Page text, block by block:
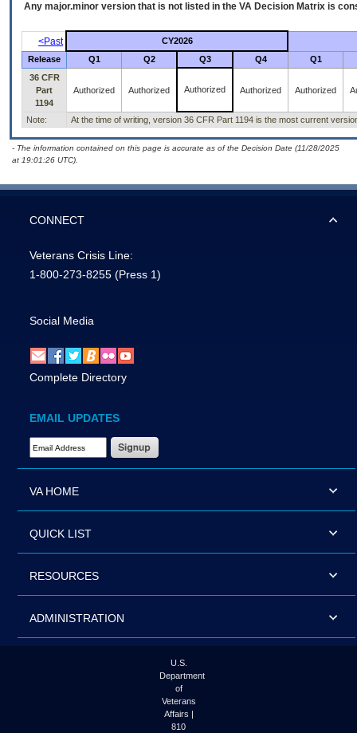
Any major.minor version that is not listed in the VA Decision Matrix is
<Past
CY2026
Release
Q1 Q2 Q3 Q4
Q1
36 CFR
Part
1194
Authorized Authorized Authorized Authorized Authorized
Note: At the time of writing, version 36 CFR Part 1194 is the most current
- The information contained on this page is accurate as of the Decision Date (11/28/2025
at 19:01:26 UTC).
CONNECT
Veterans Crisis Line:
1-800-273-8255 (Press 1)
Social Media
Complete Directory
EMAIL UPDATES
Email Address Required
VA HOME
QUICK LIST
RESOURCES
ADMINISTRATION
U.S.
Department
of
Veterans
Affairs |
810